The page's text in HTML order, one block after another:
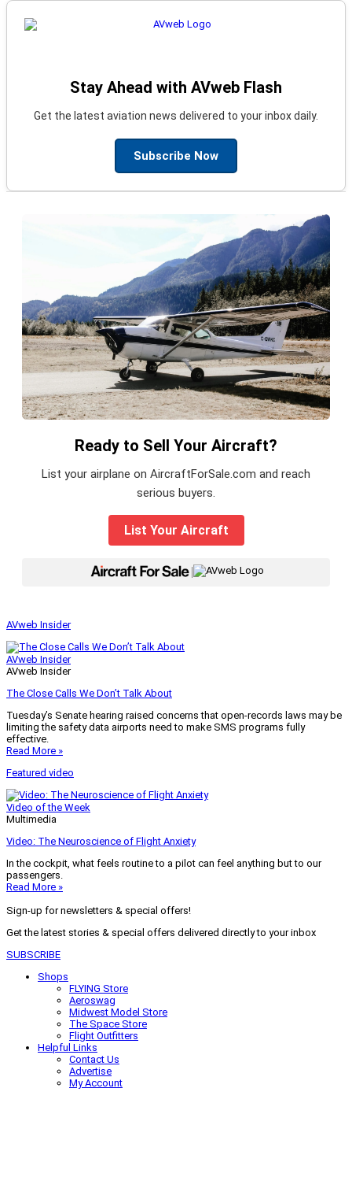
Stay Ahead with AVweb Flash
Get the latest aviation news delivered to your inbox daily.
Subscribe Now
Ready to Sell Your Aircraft?
List your airplane on AircraftForSale.com and reach
serious buyers.
List Your Aircraft
AVweb Insider
AVweb Insider
AVweb Insider
The Close Calls We Don’t Talk About
Tuesday’s Senate hearing raised concerns that open-records laws may be
limiting the safety data airports need to make SMS programs fully
effective.
Read More »
Featured video
Video of the Week
Multimedia
Video: The Neuroscience of Flight Anxiety
In the cockpit, what feels routine to a pilot can feel anything but to our
passengers.
Read More »
Sign-up for newsletters & special offers!
Get the latest stories & special offers delivered directly to your inbox
SUBSCRIBE
Shops
FLYING Store
Aeroswag
Midwest Model Store
The Space Store
Flight Outfitters
Helpful Links
Contact Us
Advertise
My Account